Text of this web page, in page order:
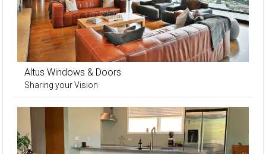
Altus Windows & Doors
Sharing your Vision